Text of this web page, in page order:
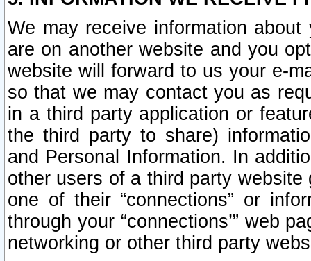
We may receive information
are on another website and you
website will forward to us your e-
so that we may contact you as
in a third party application or
the third party to share)
and Personal Information. In
other users of a third party
one of their “connections” or
through your “connections’” web
networking or other third party